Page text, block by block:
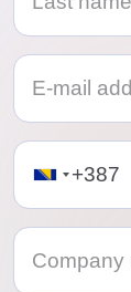
Telephone